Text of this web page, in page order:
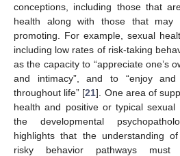
conceptions, including those that
health along with those that may
promoting. For example, sexual
including low rates of risk-taking
as the capacity to “appreciate one’s
and intimacy”, and to “enjoy and
throughout life” [21]. One area of
health and positive or typical sexual
the developmental
highlights that the understanding
risky behavior pathways